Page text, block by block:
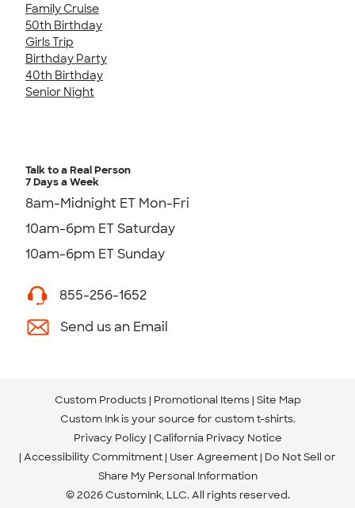
Family Cruise
50th Birthday
Girls Trip
Birthday Party
40th Birthday
Senior Night
Talk to a Real Person
7 Days a Week
8am-Midnight ET Mon-Fri
10am-6pm ET Saturday
10am-6pm ET Sunday
855-256-1652
Send us an Email
Custom Products Promotional Items Site Map
Custom Ink is your source for custom t-shirts.
Privacy Policy California Privacy Notice
Accessibility Commitment User Agreement Do Not Sell or
Share My Personal Information
© 2026 CustomInk, LLC. All rights reserved.